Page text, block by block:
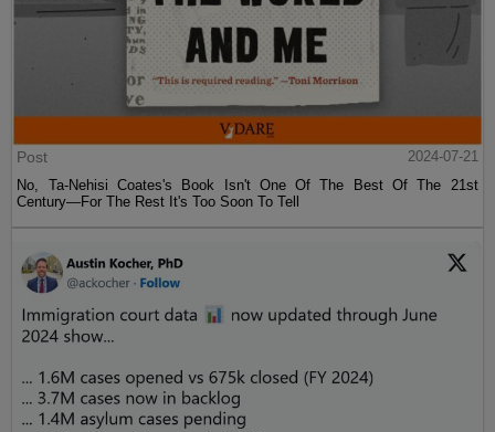
Post
2024-07-21
No, Ta-Nehisi Coates's Book Isn't One Of The Best Of The 21st
Century—For The Rest It's Too Soon To Tell